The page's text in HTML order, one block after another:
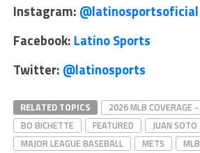
Instagram: @latinosportsoficial
Facebook: Latino Sports
Twitter: @latinosports
RELATED TOPICS
2026 MLB COVERAGE
BO BICHETTE
FEATURED
JUAN SOTO
MAJOR LEAGUE BASEBALL
METS MLB